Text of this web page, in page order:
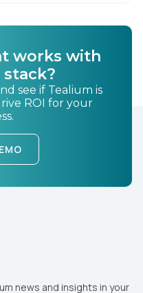
works with
see if Tealium is
ROI for your
news and insights in your